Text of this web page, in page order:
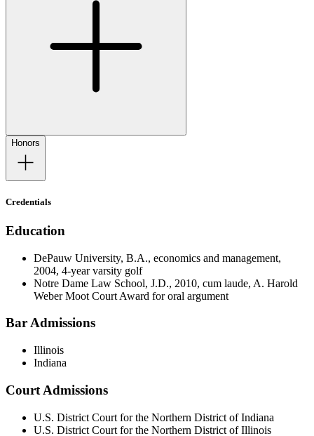
Honors
Credentials
Education
DePauw University, B.A., economics and management,
2004, 4-year varsity golf
Notre Dame Law School, J.D., 2010, cum laude, A. Harold
Weber Moot Court Award for oral argument
Bar Admissions
Illinois
Indiana
Court Admissions
U.S. District Court for the Northern District of Indiana
U.S. District Court for the Northern District of Illinois